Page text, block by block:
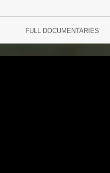
FULL DOCUMENTARIES